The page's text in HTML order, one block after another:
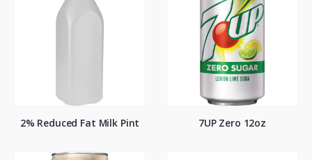
2% Reduced Fat Milk Pint 7UP Zero 12oz